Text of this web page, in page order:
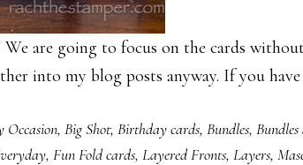
are going to focus on the cards
into my blog posts anyway. If you
Occasion, Big Shot, Birthday cards, Bundles,
, Fun Fold cards, Layered Fronts, Layers,